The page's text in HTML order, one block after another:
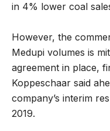
in 4% lower coal
However, the
Medupi volumes is
agreement in place,
Koppeschaar said
company’s interim
2019.